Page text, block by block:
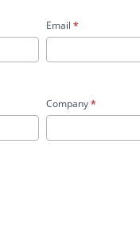
Email *
Company*